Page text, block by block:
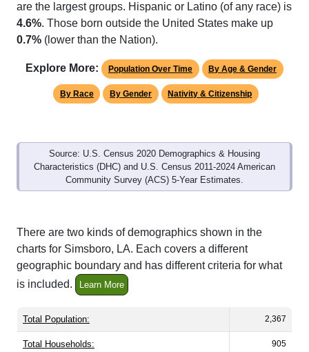
are the largest groups. Hispanic or Latino (of any race) is
4.6%. Those born outside the United States make up
0.7% (lower than the Nation).
Explore More: Population Over Time By Age & Gender
By Race By Gender Nativity & Citizenship
Source: U.S. Census 2020 Demographics & Housing
Characteristics (DHC) and U.S. Census 2011-2024 American
Community Survey (ACS) 5-Year Estimates.
There are two kinds of demographics shown in the
charts for Simsboro, LA. Each covers a different
geographic boundary and has different criteria for what
is included.
Learn More
Total Population: 2,367
Total Households: 905